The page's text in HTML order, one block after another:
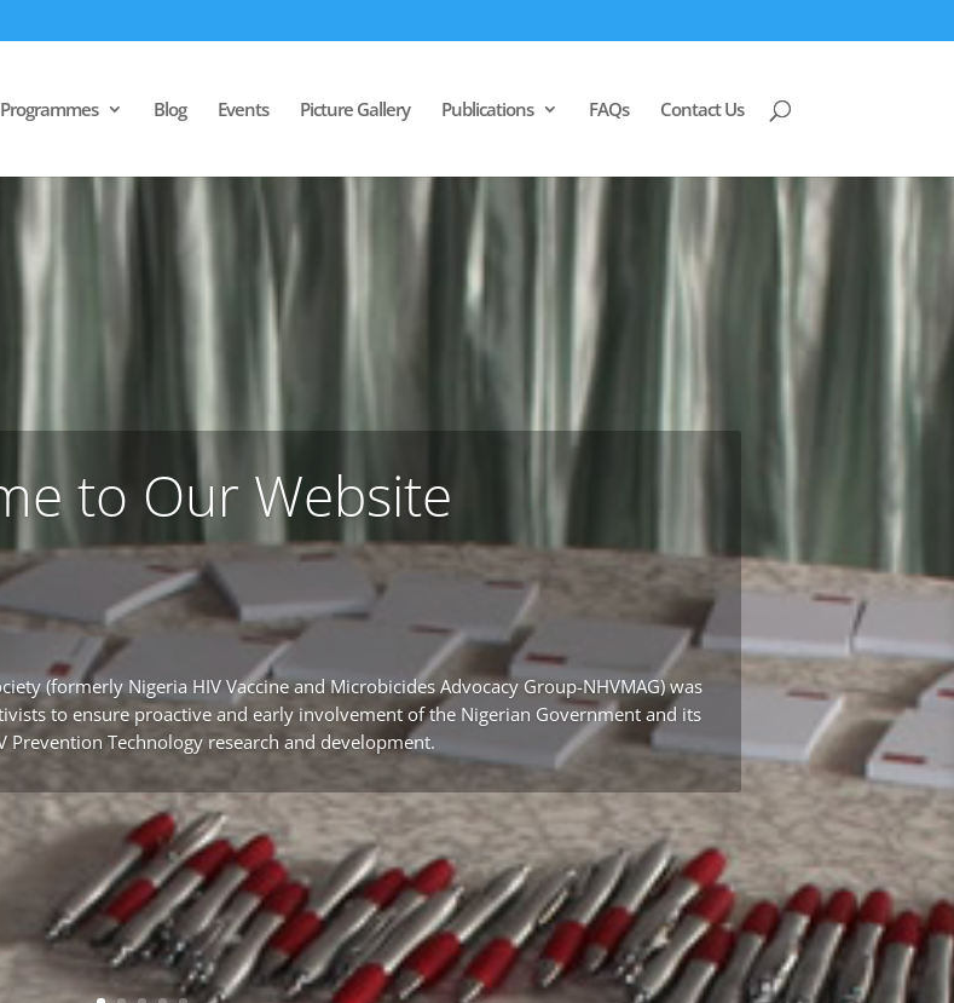
Programmes Blog Events Picture Gallery Publications FAQs Contact Us
to Our Website
(formerly Nigeria HIV Vaccine and Microbicides Advocacy Group-NHVMAG) was
to ensure proactive and early involvement of the Nigerian Government and its
Prevention Technology research and development.